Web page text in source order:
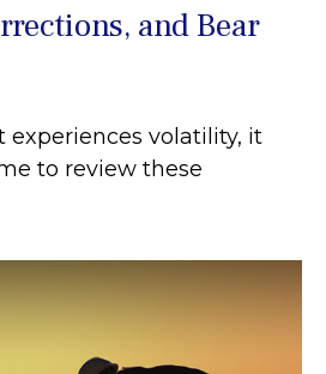
and Bear
volatility, it
to review these